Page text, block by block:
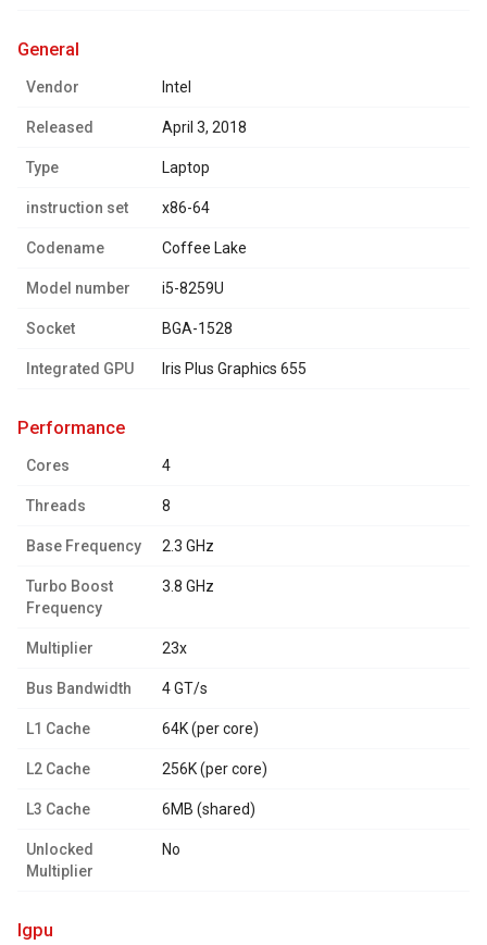
general
Vendor Intel
Released April 3, 2018
Type Laptop
instruction set x86-64
Codename Coffee Lake
Model number i5-8259U
Socket BGA-1528
Integrated GPU Iris Plus Graphics 655
performance
Cores 4
Threads 8
Base Frequency 2.3 GHz
Turbo Boost
Frequency
3.8 GHz
Multiplier 23x
Bus Bandwidth 4 GT/s
L1 Cache 64K (per core)
L2 Cache 256K (per core)
L3 Cache 6MB (shared)
Unlocked
Multiplier
No
igpu